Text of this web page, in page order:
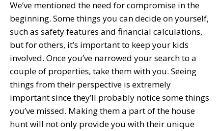
We’ve mentioned the need for compromise in the
beginning. Some things you can decide on yourself,
such as safety features and financial calculations,
but for others, it’s important to keep your kids
involved. Once you’ve narrowed your search to a
couple of properties, take them with you. Seeing
things from their perspective is extremely
important since they’ll probably notice some things
you’ve missed. Making them a part of the house
hunt will not only provide you with their unique